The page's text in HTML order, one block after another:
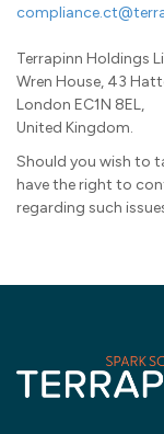
Terrapinn Holdings
Wren House, 43
London EC1N 8EL,
United Kingdom.
Should you wish to
have the right to
regarding such